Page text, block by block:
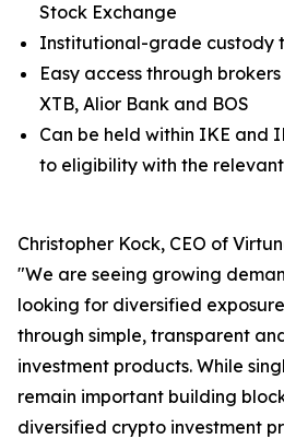
Stock Exchange
Institutional-grade custody
Easy access through
XTB, Alior Bank and BOS
Can be held within IKE and
to eligibility with the
Christopher Kock, CEO of
"We are seeing growing
looking for diversified
through simple, transparent
investment products. While
remain important building
diversified crypto investment